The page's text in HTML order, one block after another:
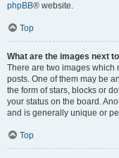
phpBB® website.
Top
What are the images next
There are two images which
posts. One of them may be
the form of stars, blocks or
your status on the board.
and is generally unique or
Top